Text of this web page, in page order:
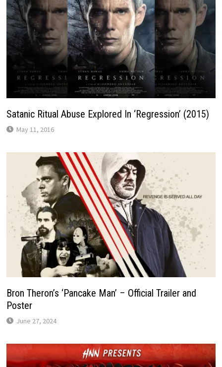
Satanic Ritual Abuse Explored In ‘Regression’ (2015)
May 11, 2016
Bron Theron’s ‘Pancake Man’ – Official Trailer and
Poster
June 27, 2024